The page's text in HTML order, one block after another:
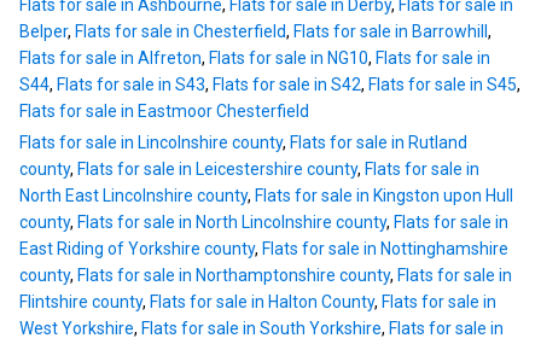
Flats for sale in Ashbourne, Flats for sale in Derby, Flats for sale in
Belper, Flats for sale in Chesterfield, Flats for sale in Barrowhill ,
Flats for sale in Alfreton, Flats for sale in NG10, Flats for sale in
S44, Flats for sale in S43, Flats for sale in S42, Flats for sale in S45,
Flats for sale in Eastmoor Chesterfield
Flats for sale in Lincolnshire county, Flats for sale in Rutland
county, Flats for sale in Leicestershire county, Flats for sale in
North East Lincolnshire county, Flats for sale in Kingston upon Hull
county, Flats for sale in North Lincolnshire county, Flats for sale in
East Riding of Yorkshire county, Flats for sale in Nottinghamshire
county, Flats for sale in Northamptonshire county, Flats for sale in
Flintshire county, Flats for sale in Halton County, Flats for sale in
West Yorkshire, Flats for sale in South Yorkshire, Flats for sale in